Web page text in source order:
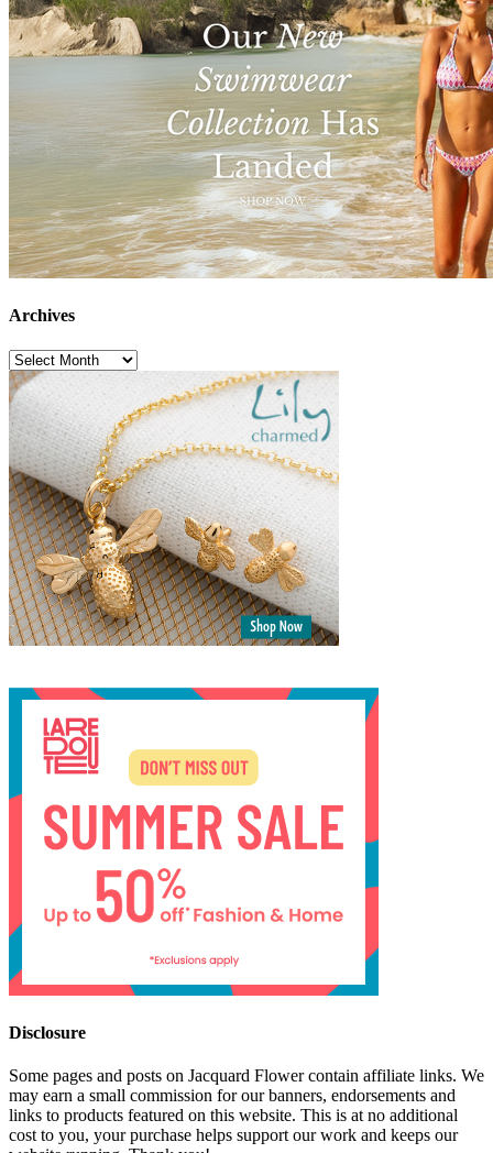
Archives
Archives
Disclosure
Some pages and posts on Jacquard Flower contain affiliate links. We
may earn a small commission for our banners, endorsements and
links to products featured on this website. This is at no additional
cost to you, your purchase helps support our work and keeps our